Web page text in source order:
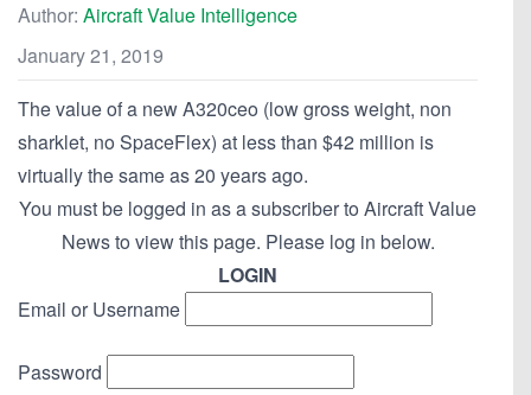
Author: Aircraft Value Intelligence
January 21, 2019
The value of a new A320ceo (low gross weight, non
sharklet, no SpaceFlex) at less than $42 million is
virtually the same as 20 years ago.
You must be logged in as a subscriber to Aircraft Value
News to view this page. Please log in below.
LOGIN
Email or Username
Password